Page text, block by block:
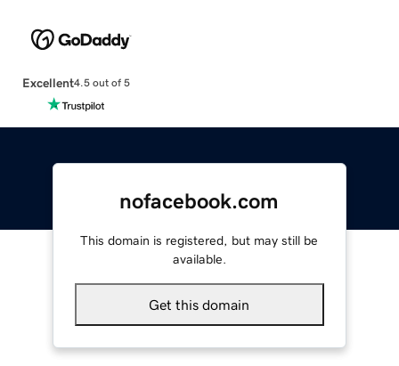
Excellent4.5 out of 5
nofacebook.com
This domain is registered, but may still be
available.
Get this domain